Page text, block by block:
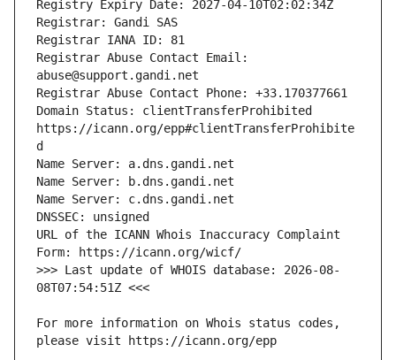
Registrar Abuse Contact Email:
Domain Status: clientTransferProhibited
https://icann.org/epp#clientTransferProhibite
URL of the ICANN Whois Inaccuracy Complaint
>>> Last update of WHOIS database: 2026-08-
For more information on Whois status codes,